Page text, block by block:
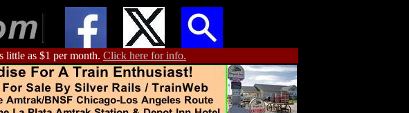
little as $1 per month. Click here for info.